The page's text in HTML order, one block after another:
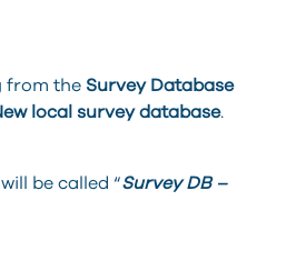
from the Survey Database
local survey database.
be called “Survey DB –